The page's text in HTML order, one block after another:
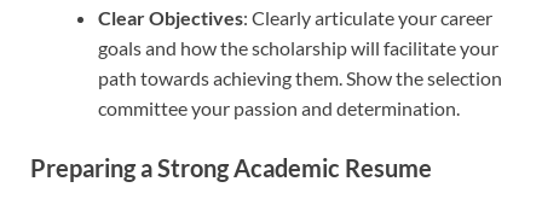
Clear Objectives: Clearly articulate your career
goals and how the scholarship will facilitate your
path towards achieving them. Show the selection
committee your passion and determination.
Preparing a Strong Academic Resume